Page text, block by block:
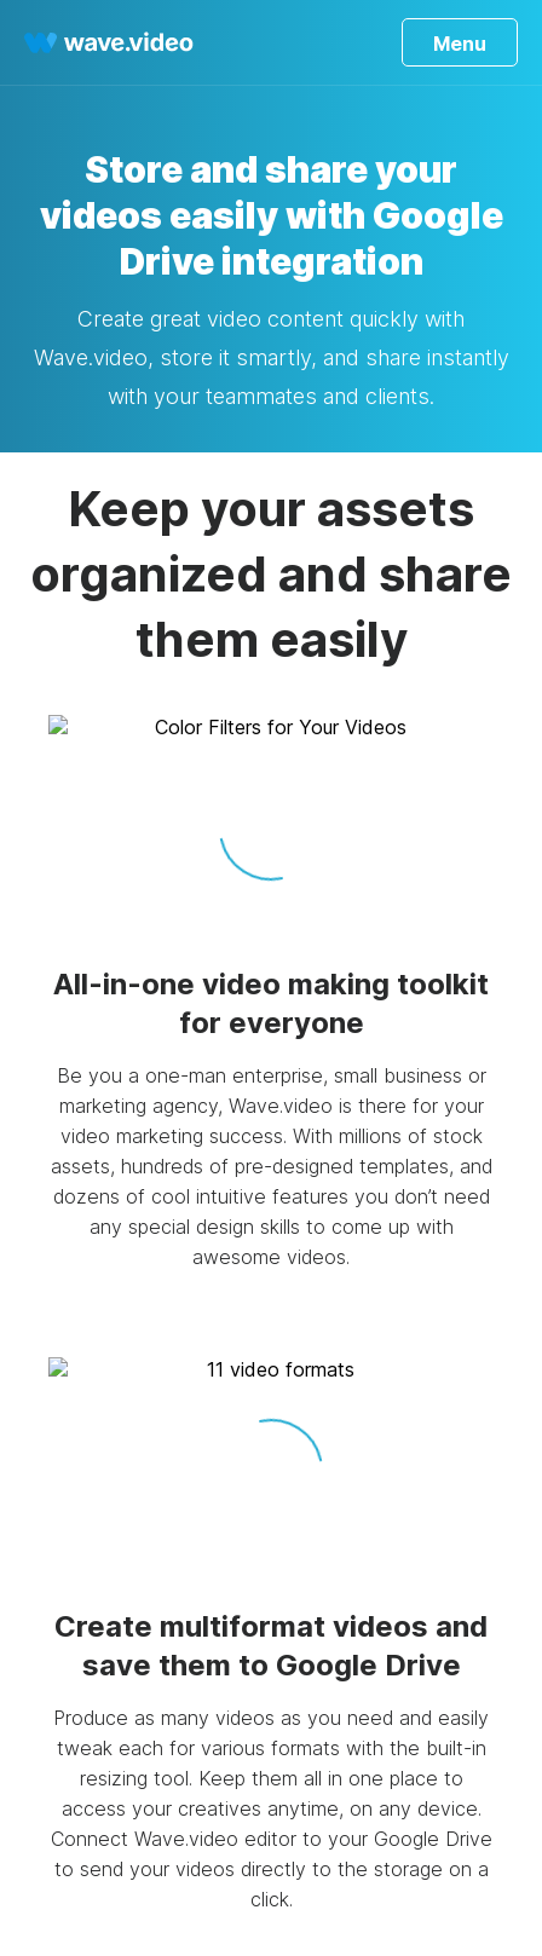
Menu
Store and share your
videos easily with Google
Drive integration
Create great video content quickly with
Wave.video, store it smartly, and share instantly
with your teammates and clients.
Keep your assets
organized and share
them easily
All-in-one video making toolkit
for everyone
Be you a one-man enterprise, small business or
marketing agency, Wave.video is there for your
video marketing success. With millions of stock
assets, hundreds of pre-designed templates, and
dozens of cool intuitive features you don’t need
any special design skills to come up with
awesome videos.
Create multiformat videos and
save them to Google Drive
Produce as many videos as you need and easily
tweak each for various formats with the built-in
resizing tool. Keep them all in one place to
access your creatives anytime, on any device.
Connect Wave.video editor to your Google Drive
to send your videos directly to the storage on a
click.